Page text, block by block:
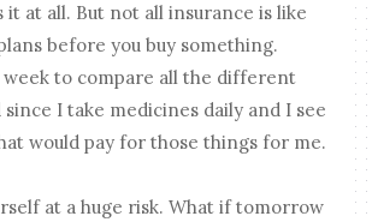
at all. But not all insurance is like
before you buy something.
week to compare all the different
I take medicines daily and I see
would pay for those things for me.
at a huge risk. What if tomorrow